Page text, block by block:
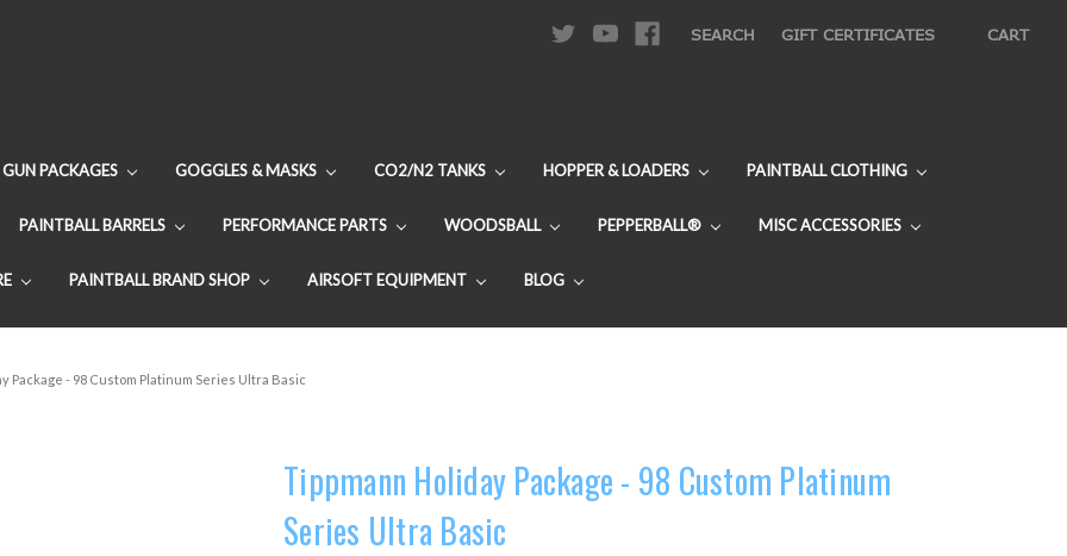
SEARCH GIFT CERTIFICATES CART
GUN PACKAGES GOGGLES & MASKS CO2/N2 TANKS HOPPER & LOADERS PAINTBALL CLOTHING
PAINTBALL BARRELS PERFORMANCE PARTS WOODSBALL PEPPERBALL® MISC ACCESSORIES
PAINTBALL BRAND SHOP AIRSOFT EQUIPMENT BLOG
Package - 98 Custom Platinum Series Ultra Basic
Tippmann Holiday Package - 98 Custom Platinum
Series Ultra Basic